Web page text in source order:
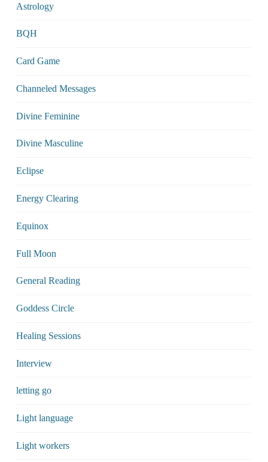
Astrology
BQH
Card Game
Channeled Messages
Divine Feminine
Divine Masculine
Eclipse
Energy Clearing
Equinox
Full Moon
General Reading
Goddess Circle
Healing Sessions
Interview
letting go
Light language
Light workers